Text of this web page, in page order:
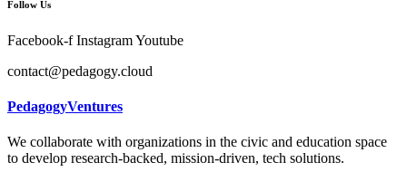
Follow Us
Facebook-f InstagramYoutube
contact@pedagogy.cloud
PedagogyVentures
We collaborate with organizations in the civic and education space
to develop research-backed, mission-driven, tech solutions.